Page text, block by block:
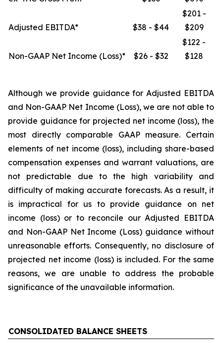
Adjusted EBITDA* $38 - $44
$201 -
$209
Non-GAAP Net Income (Loss)* $26 - $32
$122 -
$128
Although we provide guidance for Adjusted EBITDA
and Non-GAAP Net Income (Loss), we are not able to
provide guidance for projected net income (loss), the
most directly comparable GAAP measure. Certain
elements of net income (loss), including share-based
compensation expenses and warrant valuations, are
not predictable due to the high variability and
difficulty of making accurate forecasts. As a result, it
is impractical for us to provide guidance on net
income (loss) or to reconcile our Adjusted EBITDA
and Non-GAAP Net Income (Loss) guidance without
unreasonable efforts. Consequently, no disclosure of
projected net income (loss) is included. For the same
reasons, we are unable to address the probable
significance of the unavailable information.
CONSOLIDATED BALANCE SHEETS